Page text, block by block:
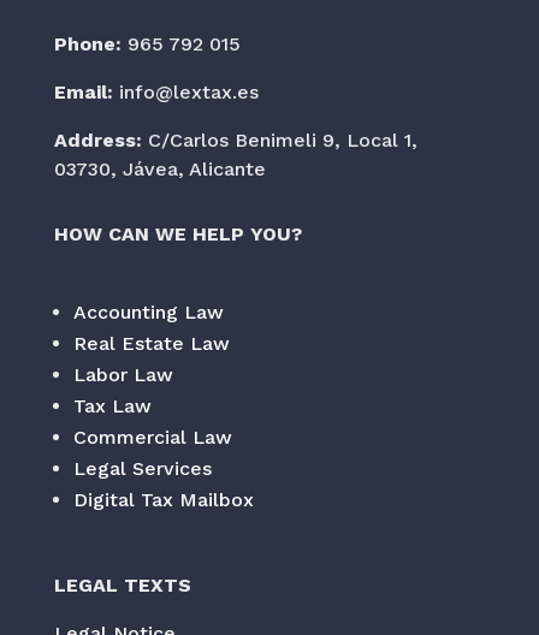
Phone: 965 792 015
Email: info@lextax.es
Address: C/Carlos Benimeli 9, Local 1,
03730, Jávea, Alicante
HOW CAN WE HELP YOU?
Accounting Law
Real Estate Law
Labor Law
Tax Law
Commercial Law
Legal Services
Digital Tax Mailbox
LEGAL TEXTS